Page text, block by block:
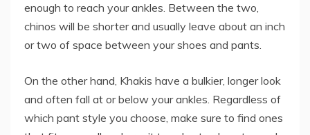
enough to reach your ankles. Between the two,
chinos will be shorter and usually leave about an inch
or two of space between your shoes and pants.
On the other hand, Khakis have a bulkier, longer look
and often fall at or below your ankles. Regardless of
which pant style you choose, make sure to find ones